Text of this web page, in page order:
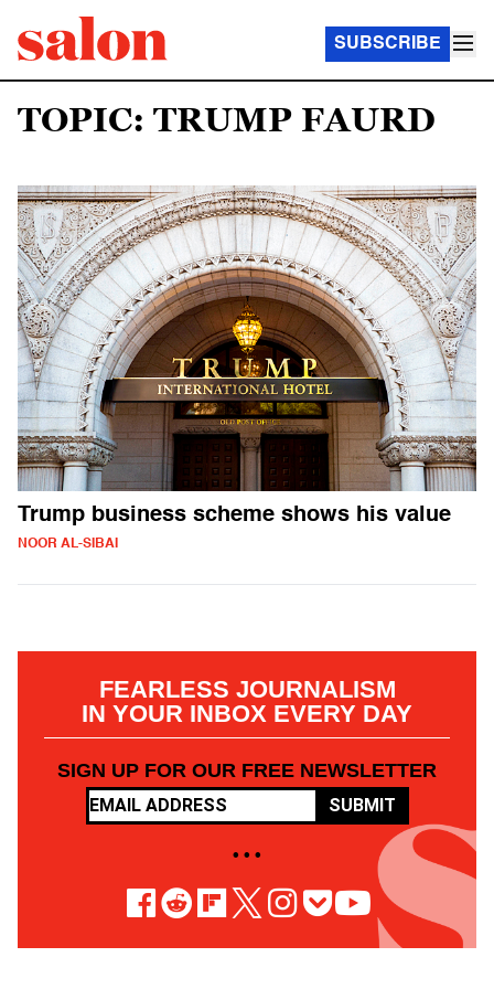
SUBSCRIBE
TOPIC: TRUMP FAURD
Trump business scheme shows his value
NOOR AL-SIBAI
FEARLESS JOURNALISM
IN YOUR INBOX EVERY DAY
SIGN UP FOR OUR FREE NEWSLETTER
SUBMIT
• • •